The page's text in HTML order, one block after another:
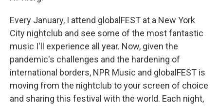
Every January, I attend globalFEST at a New York
City nightclub and see some of the most fantastic
music I'll experience all year. Now, given the
pandemic's challenges and the hardening of
international borders, NPR Music and globalFEST is
moving from the nightclub to your screen of choice
and sharing this festival with the world. Each night,